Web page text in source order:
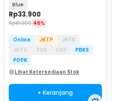
Blue
Rp33.900
Rp61.900 46%
Online JKTP
JKTB
JKTU
TGR CKP
PBKS
PDPK
Lihat Ketersediaan Stok
+ Keranjang